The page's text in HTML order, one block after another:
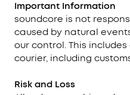
Important Information
soundcore is not
caused by natural
our control. This
courier, including
Risk and Loss